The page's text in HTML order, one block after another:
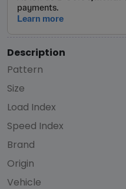
Description
Pattern
Size
Load Index
Speed Index
Brand
Origin
Vehicle